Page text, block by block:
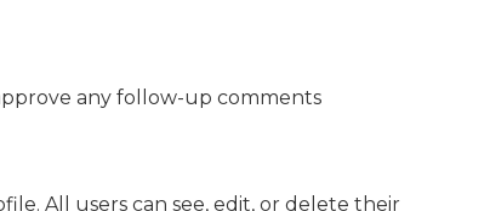
any follow-up comments
All users can see, edit, or delete their